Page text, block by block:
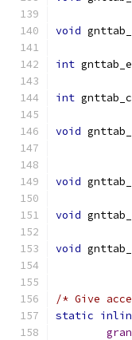
void
int
int
void
void
void
void
/* Give
static